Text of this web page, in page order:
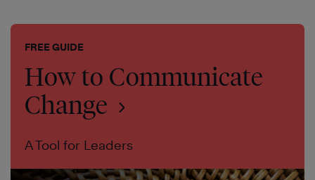
FREE GUIDE
How to Communicate
Change
A Tool for Leaders